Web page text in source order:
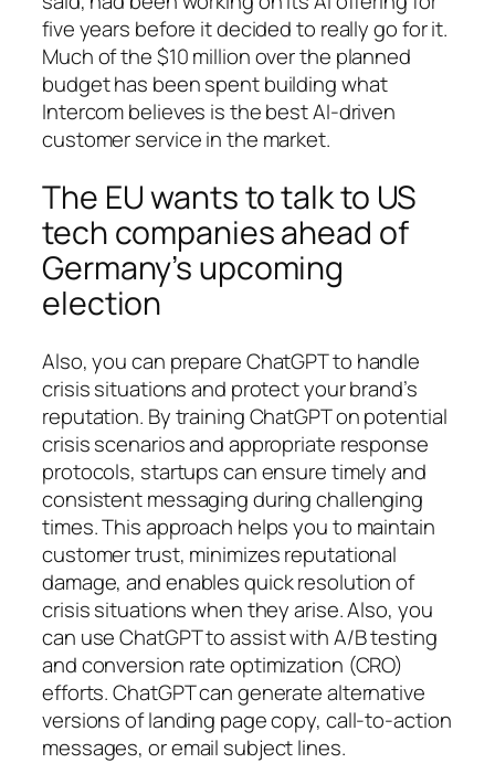
five years before it decided to really go for it.
Much of the $10 million over the planned
budget has been spent building what
Intercom believes is the best AI-driven
customer service in the market.
The EU wants to talk to US
tech companies ahead of
Germany’s upcoming
election
Also, you can prepare ChatGPT to handle
crisis situations and protect your brand’s
reputation. By training ChatGPT on potential
crisis scenarios and appropriate response
protocols, startups can ensure timely and
consistent messaging during challenging
times. This approach helps you to maintain
customer trust, minimizes reputational
damage, and enables quick resolution of
crisis situations when they arise. Also, you
can use ChatGPT to assist with A/B testing
and conversion rate optimization (CRO)
efforts. ChatGPT can generate alternative
versions of landing page copy, call-to-action
messages, or email subject lines.